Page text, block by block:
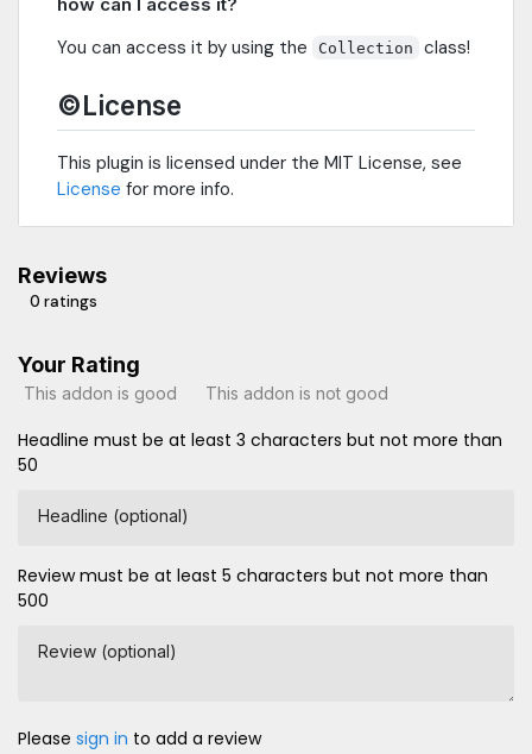
You can access it by using the Collection class!
©License
This plugin is licensed under the MIT License, see
License for more info.
Reviews
0 ratings
Your Rating
This addon is good This addon is not good
Headline must be at least 3 characters but not more than
50
Headline (optional)
Review must be at least 5 characters but not more than
500
Review (optional)
Please sign in to add a review